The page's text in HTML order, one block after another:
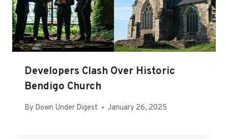
Developers Clash Over Historic
Bendigo Church
By Down Under Digest January 26, 2025